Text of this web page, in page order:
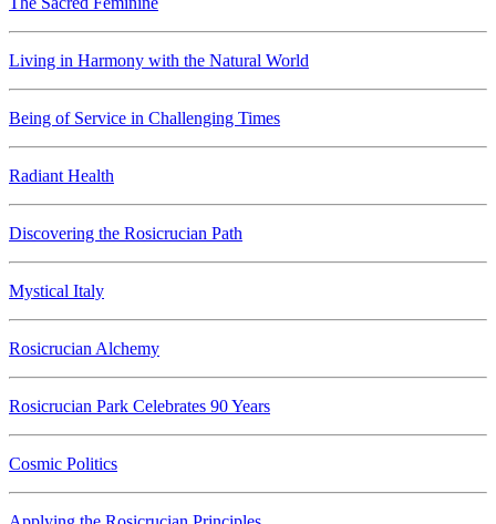
Living in Harmony with the Natural World
Being of Service in Challenging Times
Radiant Health
Discovering the Rosicrucian Path
Mystical Italy
Rosicrucian Alchemy
Rosicrucian Park Celebrates 90 Years
Cosmic Politics